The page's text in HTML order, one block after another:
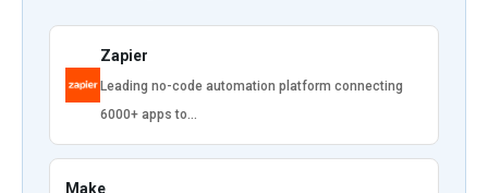
Zapier
Leading no-code automation platform connecting
6000+ apps to…
Make